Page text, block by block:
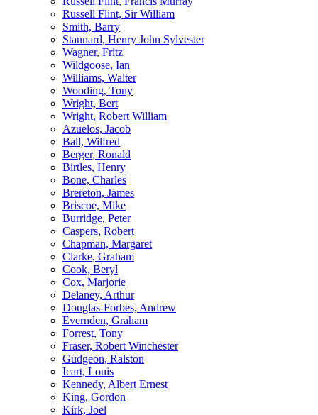
Russell Flint, Sir William
Smith, Barry
Stannard, Henry John Sylvester
Wagner, Fritz
Wildgoose, Ian
Williams, Walter
Wooding, Tony
Wright, Bert
Wright, Robert William
Azuelos, Jacob
Ball, Wilfred
Berger, Ronald
Birtles, Henry
Bone, Charles
Brereton, James
Briscoe, Mike
Burridge, Peter
Caspers, Robert
Chapman, Margaret
Clarke, Graham
Cook, Beryl
Cox, Marjorie
Delaney, Arthur
Douglas-Forbes, Andrew
Evernden, Graham
Forrest, Tony
Fraser, Robert Winchester
Gudgeon, Ralston
Icart, Louis
Kennedy, Albert Ernest
King, Gordon
Kirk, Joel